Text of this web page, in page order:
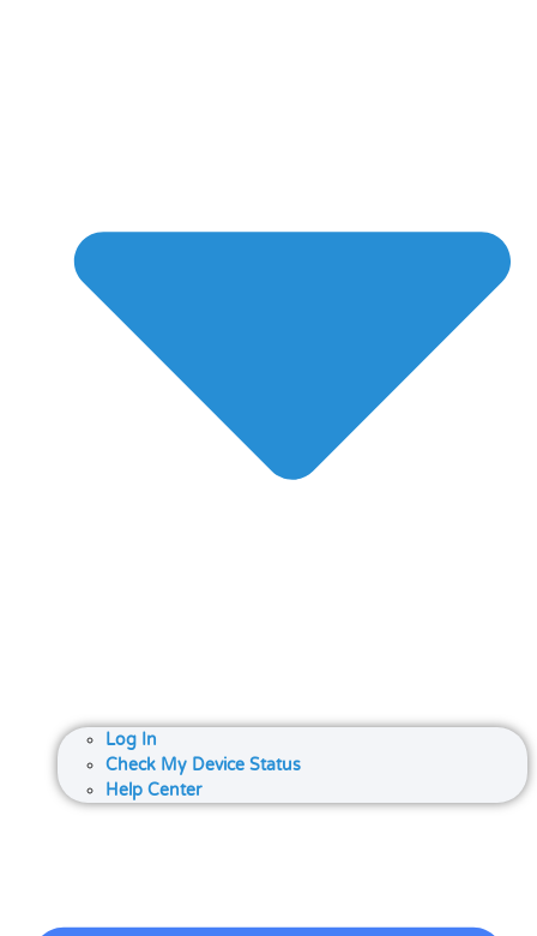
Log In
Check My Device Status
Help Center